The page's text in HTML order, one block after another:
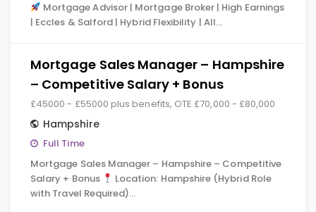
Mortgage Advisor | Mortgage Broker | High Earnings
| Eccles & Salford | Hybrid Flexibility | All…
Mortgage Sales Manager – Hampshire
– Competitive Salary + Bonus
£45000 - £55000 plus benefits, OTE £70,000 - £80,000
Hampshire
Full Time
Mortgage Sales Manager – Hampshire – Competitive
Salary + Bonus
Location: Hampshire (Hybrid Role
with Travel Required)…